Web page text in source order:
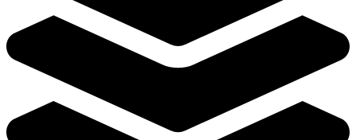
Minor Arcana #13 1:15 Filipe Andrade Vir...
Ask:
Buy on eBay